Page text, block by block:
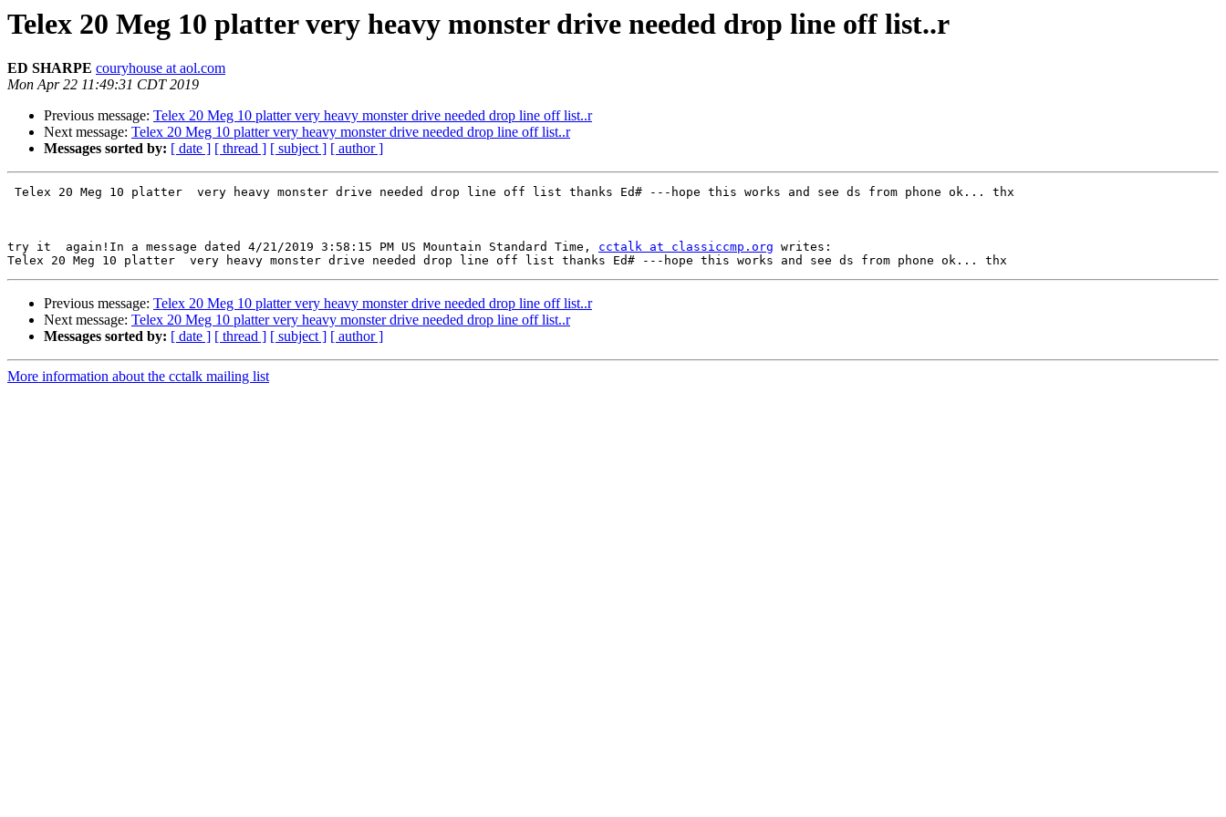
Telex 20 Meg 10 platter very heavy monster drive needed drop line off list..r
ED SHARPE couryhouse at aol.com
Mon Apr 22 11:49:31 CDT 2019
Previous message: Telex 20 Meg 10 platter very heavy monster drive needed drop line off list..r
Next message: Telex 20 Meg 10 platter very heavy monster drive needed drop line off list..r
Messages sorted by: [ date ] [ thread ] [ subject ] [ author ]
try it  again!In a message dated 4/21/2019 3:58:15 PM US Mountain Standard Time, cctalk at classiccmp.org writes:
Previous message: Telex 20 Meg 10 platter very heavy monster drive needed drop line off list..r
Next message: Telex 20 Meg 10 platter very heavy monster drive needed drop line off list..r
Messages sorted by: [ date ] [ thread ] [ subject ] [ author ]
More information about the cctalk mailing list